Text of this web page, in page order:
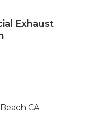
Exhaust
CA